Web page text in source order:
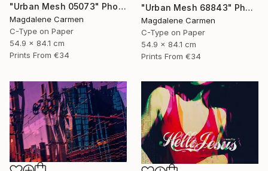
"Urban Mesh 05073" Photograph
Magdalene Carmen
C-Type on Paper
54.9 x 84.1 cm
Prints From €34
"Urban Mesh 68843" Photograph
Magdalene Carmen
C-Type on Paper
54.9 x 84.1 cm
Prints From €34